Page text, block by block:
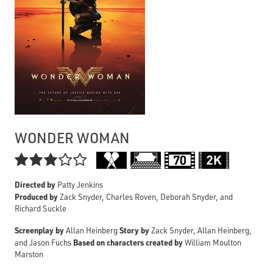
WONDER WOMAN

Directed by Patty Jenkins
Produced by Zack Snyder, Charles Roven, Deborah Snyder, and
Richard Suckle
Screenplay byAllan HeinbergStory by Zack Snyder, Allan Heinberg,
and Jason Fuchs Based on characters created byWilliam Moulton
Marston